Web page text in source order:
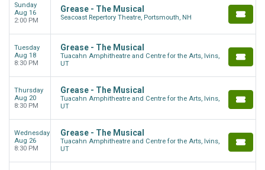
Sunday
Aug 16
2:00 PM
Grease - The Musical
Seacoast Repertory Theatre, Portsmouth, NH
Tuesday
Aug 18
8:30 PM
Grease - The Musical
Tuacahn Amphitheatre and Centre for the Arts, Ivins,
UT
Thursday
Aug 20
8:30 PM
Grease - The Musical
Tuacahn Amphitheatre and Centre for the Arts, Ivins,
UT
Wednesday
Aug 26
8:30 PM
Grease - The Musical
Tuacahn Amphitheatre and Centre for the Arts, Ivins,
UT